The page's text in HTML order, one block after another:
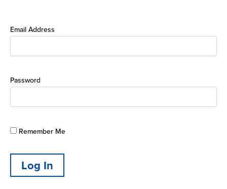
Email Address
Password
Remember Me